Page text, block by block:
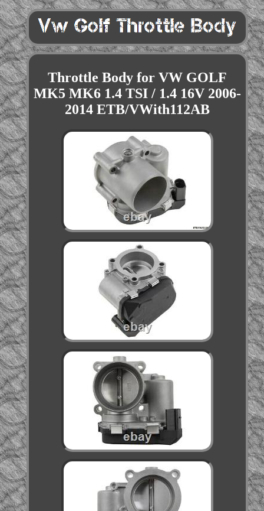
Throttle Body for VW GOLF
MK5 MK6 1.4 TSI / 1.4 16V 2006-
2014 ETB/VWith112AB